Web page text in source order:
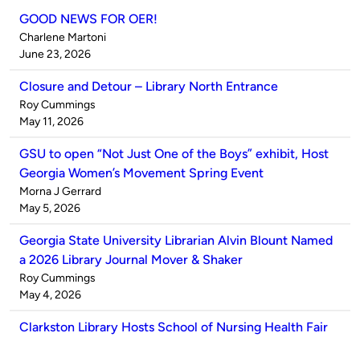
GOOD NEWS FOR OER!
Published
by
Charlene Martoni
on
June 23, 2026
Closure and Detour – Library North Entrance
Published
by
Roy Cummings
on
May 11, 2026
GSU to open “Not Just One of the Boys” exhibit, Host
Georgia Women’s Movement Spring Event
Published
by
Morna J Gerrard
on
May 5, 2026
Georgia State University Librarian Alvin Blount Named
a 2026 Library Journal Mover & Shaker
Published
by
Roy Cummings
on
May 4, 2026
Clarkston Library Hosts School of Nursing Health Fair